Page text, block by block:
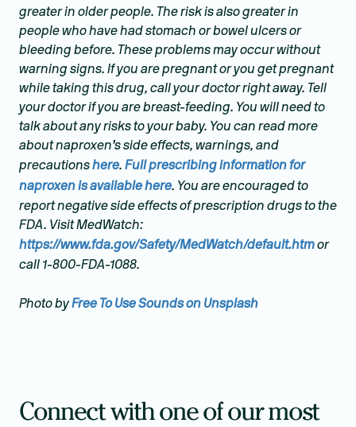
greater in older people. The risk is also greater in
people who have had stomach or bowel ulcers or
bleeding before. These problems may occur without
warning signs. If you are pregnant or you get pregnant
while taking this drug, call your doctor right away. Tell
your doctor if you are breast-feeding. You will need to
talk about any risks to your baby. You can read more
about naproxen’s side effects, warnings, and
precautionshere. Full prescribing information for
naproxen is available here. You are encouraged to
report negative side effects of prescription drugs to the
FDA. Visit MedWatch:
https://www.fda.gov/Safety/MedWatch/default.htmor
call 1-800-FDA-1088.
Photo byFree To Use Sounds on Unsplash
Connect with one of our most